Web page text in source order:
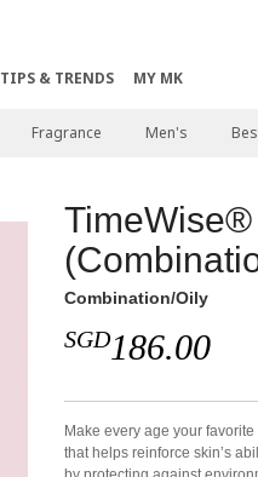
TIPS & TRENDS MY MK
Fragrance Men's
Combination/Oily
SGD186.00
Make every age your
that helps reinforce skin’s